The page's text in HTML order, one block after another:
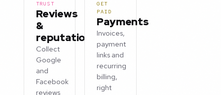
TRUST
Reviews
&
reputation
Collect
Google
and
Facebook
reviews
GET
PAID
Payments
Invoices,
payment
links and
recurring
billing,
right